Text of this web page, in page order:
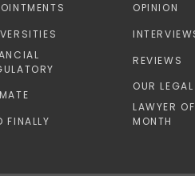
FINALLY
OPINION
REVIEWS
OUR
LAWYER
MONTH